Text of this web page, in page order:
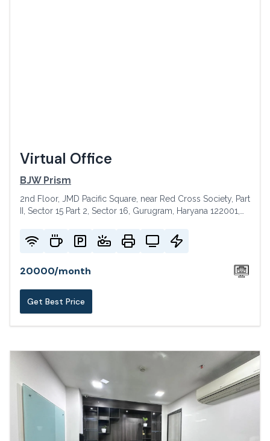
Virtual Office
BJW Prism
2nd Floor, JMD Pacific Square, near Red Cross Society, Part
II, Sector 15 Part 2, Sector 16, Gurugram, Haryana 122001,
20000/month
Get Best Price